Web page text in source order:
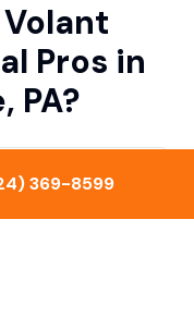
Pros in
PA?
Sizes
369-8599